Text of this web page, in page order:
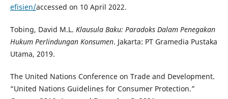
efisien/accessed on 10 April 2022.
Tobing, David M.L. Klausula Baku: Paradoks Dalam Penegakan
Hukum Perlindungan Konsumen. Jakarta: PT Gramedia Pustaka
Utama, 2019.
The United Nations Conference on Trade and Development.
“United Nations Guidelines for Consumer Protection.”